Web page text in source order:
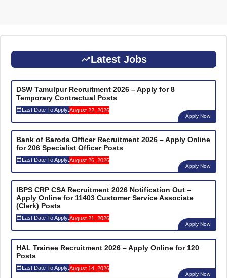
Latest Jobs
DSW Tamulpur Recruitment 2026 – Apply for 8
Temporary Contractual Posts
Last Date To Apply:August 22, 2026
Apply Now
Bank of Baroda Officer Recruitment 2026 – Apply Online
for 206 Specialist Officer Posts
Last Date To Apply:August 26, 2026
Apply Now
IBPS CRP CSA Recruitment 2026 Notification Out –
Apply Online for 11403 Customer Service Associate
(Clerk) Posts
Last Date To Apply:August 21, 2026
Apply Now
HAL Trainee Recruitment 2026 – Apply Online for 120
Posts
Last Date To Apply:August 14, 2026
Apply Now